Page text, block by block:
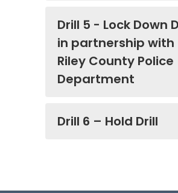
Drill 5 - Lock Down
in partnership with
Riley County Police
Department
Drill 6 – Hold Drill